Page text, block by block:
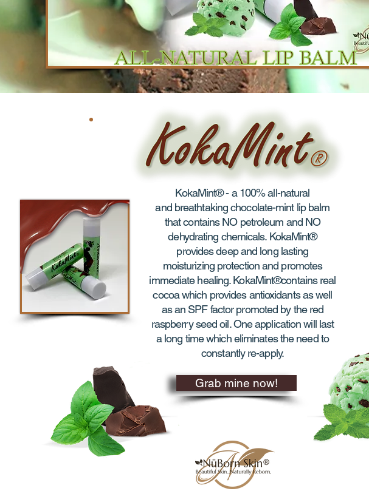
KokaMint® - a 100% all-natural
and breathtaking chocolate-mint lip balm
that contains NO petroleum and NO
dehydrating chemicals. KokaMint®
provides deep and long lasting
moisturizing protection and promotes
immediate healing. KokaMint®contains real
cocoa which provides antioxidants as well
as an SPF factor promoted by the red
raspberry seed oil. One application will last
a long time which eliminates the need to
constantly re-apply.
Grab mine now!